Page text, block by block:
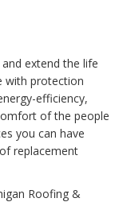
extend the life
with protection
efficiency,
of the people
you can have
replacement
Roofing &